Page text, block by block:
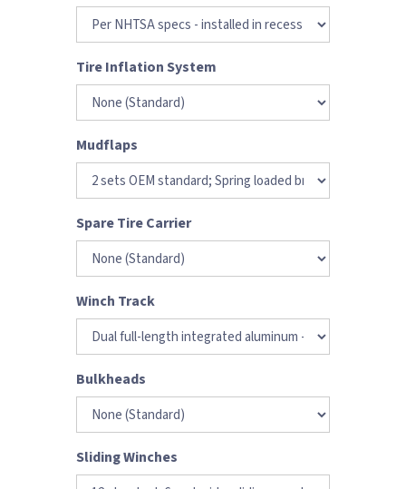
Tire Inflation System
Mudflaps
Spare Tire Carrier
Winch Track
Bulkheads
Sliding Winches